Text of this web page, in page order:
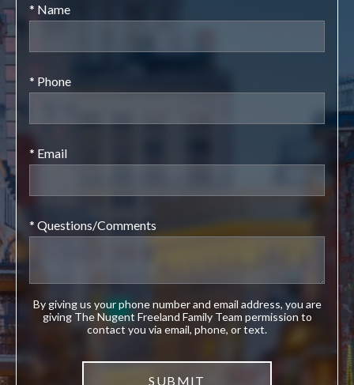
* Name
* Phone
* Email
* Questions/Comments
By giving us your phone number and email address, you are
giving The Nugent Freeland Family Team permission to
contact you via email, phone, or text.